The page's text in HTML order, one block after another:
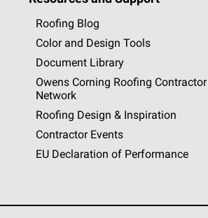
Roofing Blog
Color and Design Tools
Document Library
Owens Corning Roofing Contractor
Network
Roofing Design & Inspiration
Contractor Events
EU Declaration of Performance